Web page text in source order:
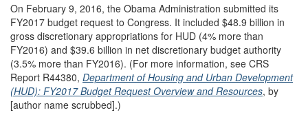
On February 9, 2016, the Obama Administration submitted its
FY2017 budget request to Congress. It included $48.9 billion in
gross discretionary appropriations for HUD (4% more than
FY2016) and $39.6 billion in net discretionary budget authority
(3.5% more than FY2016). (For more information, see CRS
Report R44380, Department of Housing and Urban Development
(HUD): FY2017 Budget Request Overview and Resources, by
[author name scrubbed].)